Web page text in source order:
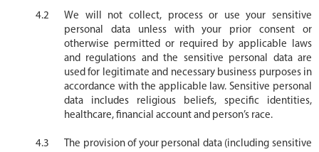
We will not collect, process or use your sensitive
personal data unless with your prior consent or
otherwise permitted or required by applicable laws
and regulations and the sensitive personal data are
used for legitimate and necessary business purposes in
accordance with the applicable law. Sensitive personal
data includes religious beliefs, specific identities,
healthcare, financial account and person’s race.
The provision of your personal data (including sensitive